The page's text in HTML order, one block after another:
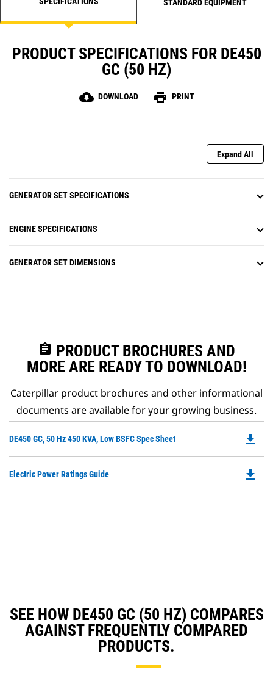
STANDARD EQUIPMENT
PRODUCT SPECIFICATIONS FOR DE450
GC (50 HZ)
cloud_download DOWNLOAD print PRINT
Expand All
GENERATOR SET SPECIFICATIONS
ENGINE SPECIFICATIONS
GENERATOR SET DIMENSIONS
assignment PRODUCT BROCHURES AND
MORE ARE READY TO DOWNLOAD!
Caterpillar product brochures and other informational
documents are available for your growing business.
DE450 GC, 50 Hz 450 KVA, Low BSFC Spec Sheet
a
file_download
Electric Power Ratings Guide file_download
SEE HOW DE450 GC (50 HZ) COMPARES
AGAINST FREQUENTLY COMPARED
PRODUCTS.